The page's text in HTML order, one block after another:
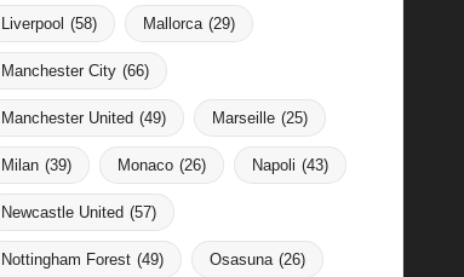
Liverpool (58) Mallorca (29)
Manchester City (66)
Manchester United (49) Marseille (25)
Milan (39) Monaco (26) Napoli (43)
Newcastle United (57)
Nottingham Forest (49) Osasuna (26)